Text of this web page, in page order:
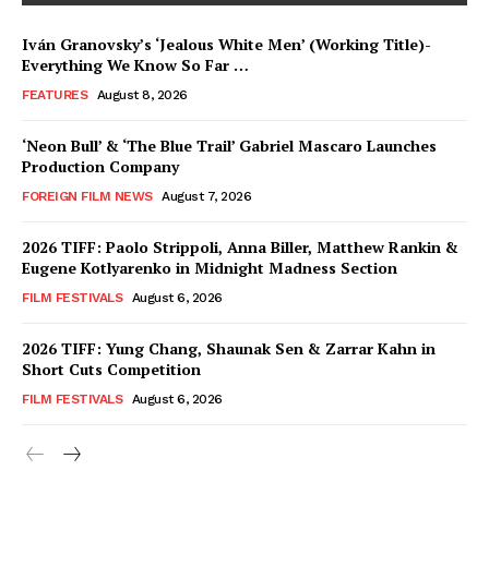
Iván Granovsky’s ‘Jealous White Men’ (Working Title)-
Everything We Know So Far …
FEATURES August 8, 2026
‘Neon Bull’ & ‘The Blue Trail’ Gabriel Mascaro Launches
Production Company
FOREIGN FILM NEWS August 7, 2026
2026 TIFF: Paolo Strippoli, Anna Biller, Matthew Rankin &
Eugene Kotlyarenko in Midnight Madness Section
FILM FESTIVALS August 6, 2026
2026 TIFF: Yung Chang, Shaunak Sen & Zarrar Kahn in
Short Cuts Competition
FILM FESTIVALS August 6, 2026